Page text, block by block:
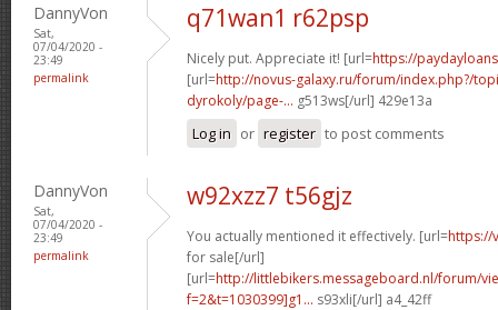
DannyVon
Sat,
07/04/2020 -
23:49
permalink
q71wan1 r62psp
Nicely put. Appreciate it! [url=https://
[url=http://novus-galaxy.ru/forum/index.php?/
dyrokoly/page-... g513ws[/url] 429e13a
Log in or register to post comments
DannyVon
Sat,
07/04/2020 -
23:49
permalink
w92xzz7 t56gjz
You actually mentioned it effectively. [url=https://
for sale[/url]
[url=http://littlebikers.messageboard.nl/forum/
f=2&t=1030399]g1... s93xli[/url] a4_42ff